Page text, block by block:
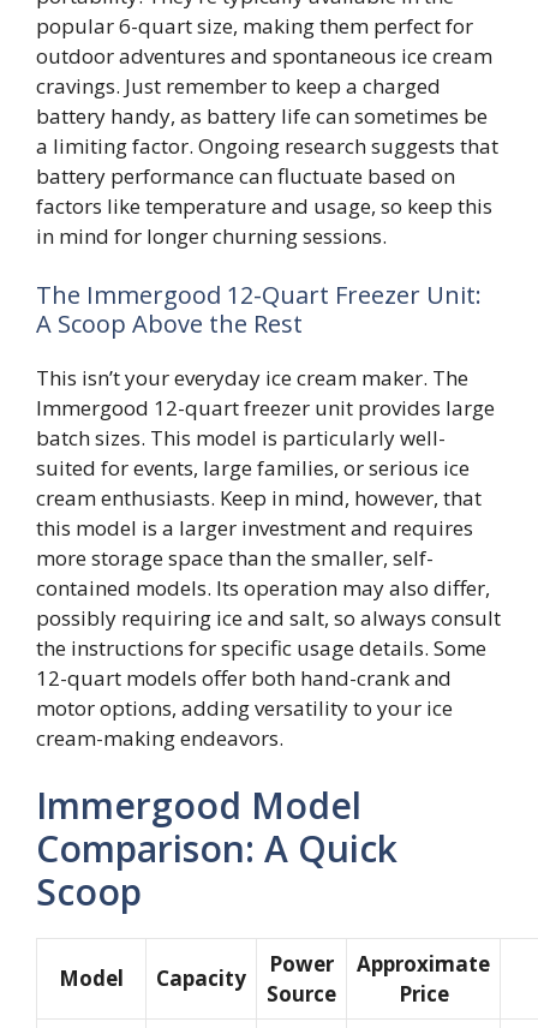
popular 6-quart size, making them perfect for
outdoor adventures and spontaneous ice cream
cravings. Just remember to keep a charged
battery handy, as battery life can sometimes be
a limiting factor. Ongoing research suggests that
battery performance can fluctuate based on
factors like temperature and usage, so keep this
in mind for longer churning sessions.
The Immergood 12-Quart Freezer Unit:
A Scoop Above the Rest
This isn’t your everyday ice cream maker. The
Immergood 12-quart freezer unit provides large
batch sizes. This model is particularly well-
suited for events, large families, or serious ice
cream enthusiasts. Keep in mind, however, that
this model is a larger investment and requires
more storage space than the smaller, self-
contained models. Its operation may also differ,
possibly requiring ice and salt, so always consult
the instructions for specific usage details. Some
12-quart models offer both hand-crank and
motor options, adding versatility to your ice
cream-making endeavors.
Immergood Model
Comparison: A Quick
Scoop
Model Capacity
Power
Source
Approximate
Price